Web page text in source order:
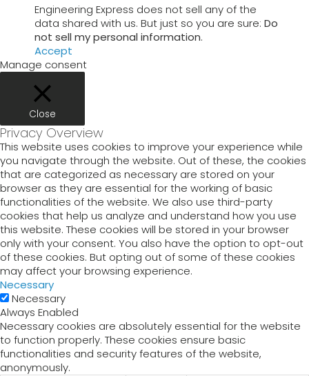
Engineering Express does not sell any of the
data shared with us. But just so you are sure: Do
not sell my personal information.
Accept
Manage consent
Close
Privacy Overview
This website uses cookies to improve your experience while
you navigate through the website. Out of these, the cookies
that are categorized as necessary are stored on your
browser as they are essential for the working of basic
functionalities of the website. We also use third-party
cookies that help us analyze and understand how you use
this website. These cookies will be stored in your browser
only with your consent. You also have the option to opt-out
of these cookies. But opting out of some of these cookies
may affect your browsing experience.
Necessary
Necessary
Always Enabled
Necessary cookies are absolutely essential for the website
to function properly. These cookies ensure basic
functionalities and security features of the website,
anonymously.